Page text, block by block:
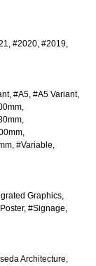
#2020 #2019
#A5 #A5 Variant
#Variable
Graphics
#Signage
Architecture